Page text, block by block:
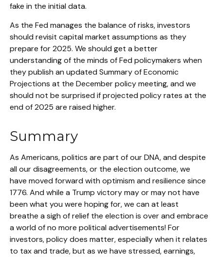
fake in the initial data.
As the Fed manages the balance of risks, investors
should revisit capital market assumptions as they
prepare for 2025. We should get a better
understanding of the minds of Fed policymakers when
they publish an updated Summary of Economic
Projections at the December policy meeting, and we
should not be surprised if projected policy rates at the
end of 2025 are raised higher.
Summary
As Americans, politics are part of our DNA, and despite
all our disagreements, or the election outcome, we
have moved forward with optimism and resilience since
1776. And while a Trump victory may or may not have
been what you were hoping for, we can at least
breathe a sigh of relief the election is over and embrace
a world of no more political advertisements! For
investors, policy does matter, especially when it relates
to tax and trade, but as we have stressed, earnings,